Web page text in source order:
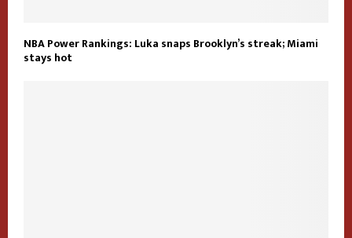
NBA Power Rankings: Luka snaps Brooklyn’s streak; Miami
stays hot